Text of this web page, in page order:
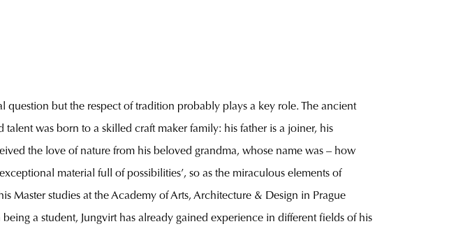
question but the respect of tradition probably plays a key role. The ancient
talent was born to a skilled craft maker family: his father is a joiner, his
the love of nature from his beloved grandma, whose name was – how
material full of possibilities’, so as the miraculous elements of
Master studies at the Academy of Arts, Architecture & Design in Prague
a student, Jungvirt has already gained experience in different fields of his